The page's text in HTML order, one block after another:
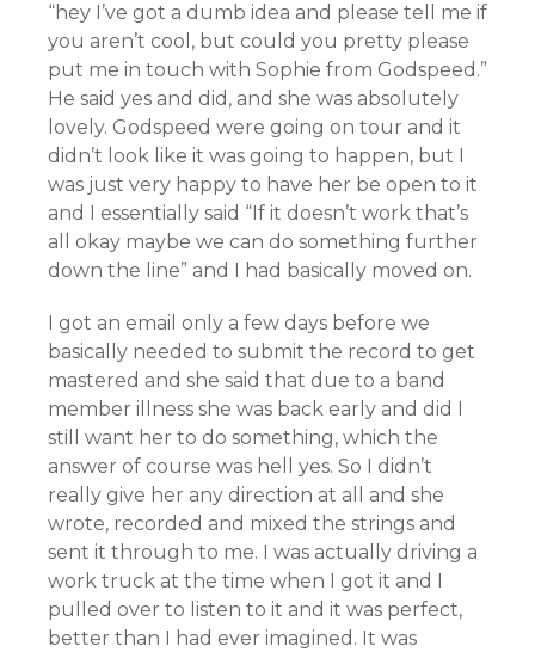
“hey I’ve got a dumb idea and please tell me if
you aren’t cool, but could you pretty please
put me in touch with Sophie from Godspeed.”
He said yes and did, and she was absolutely
lovely. Godspeed were going on tour and it
didn’t look like it was going to happen, but I
was just very happy to have her be open to it
and I essentially said “If it doesn’t work that’s
all okay maybe we can do something further
down the line” and I had basically moved on.
I got an email only a few days before we
basically needed to submit the record to get
mastered and she said that due to a band
member illness she was back early and did I
still want her to do something, which the
answer of course was hell yes. So I didn’t
really give her any direction at all and she
wrote, recorded and mixed the strings and
sent it through to me. I was actually driving a
work truck at the time when I got it and I
pulled over to listen to it and it was perfect,
better than I had ever imagined. It was